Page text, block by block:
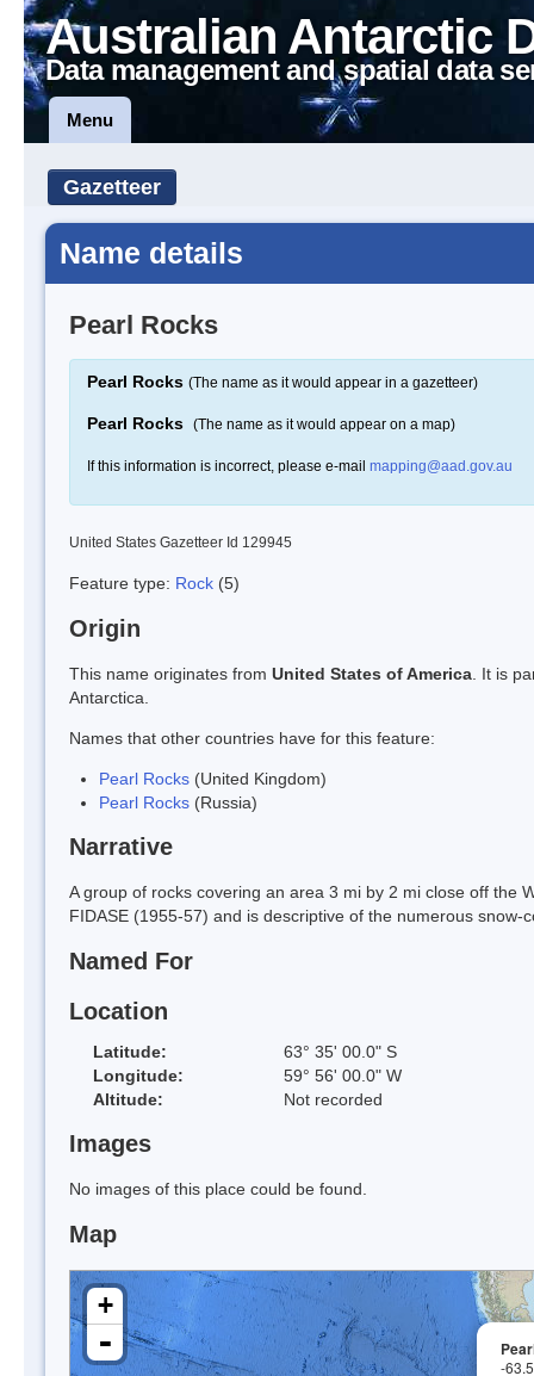
Australian Antarctic
Data management and spatial data
Menu
Gazetteer
Name details
Pearl Rocks
Pearl Rocks (The name as it would appear in a gazetteer)
Pearl Rocks (The name as it would appear on a map)
If this information is incorrect, please e-mail mapping@aad.gov.au
United States Gazetteer Id 129945
Feature type: Rock (5)
Origin
This name originates from United States of America . It is
Antarctica.
Names that other countries have for this feature:
Pearl Rocks (United Kingdom)
Pearl Rocks (Russia)
Narrative
A group of rocks covering an area 3 mi by 2 mi close off the
FIDASE (1955-57) and is descriptive of the numerous snow-
Named For
Location
Latitude:
63° 35' 00.0" S
Longitude:
59° 56' 00.0" W
Altitude:
Not recorded
Images
No images of this place could be found.
Map
-
+
-